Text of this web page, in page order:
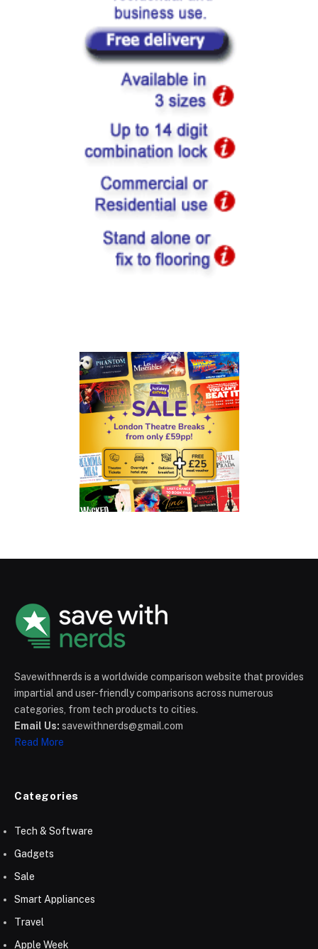
Savewithnerds is a worldwide comparison website that provides
impartial and user-friendly comparisons across numerous
categories, from tech products to cities.
Email Us: savewithnerds@gmail.com
Read More
Categories
Tech & Software
Gadgets
Sale
Smart Appliances
Travel
Apple Week